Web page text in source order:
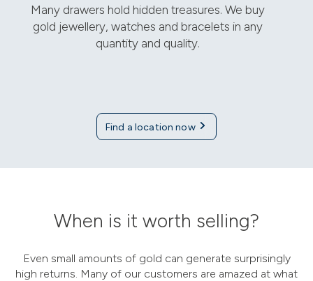
Many drawers hold hidden treasures. We buy
gold jewellery, watches and bracelets in any
quantity and quality.
Find a location now
When is it worth selling?
Even small amounts of gold can generate surprisingly
high returns. Many of our customers are amazed at what